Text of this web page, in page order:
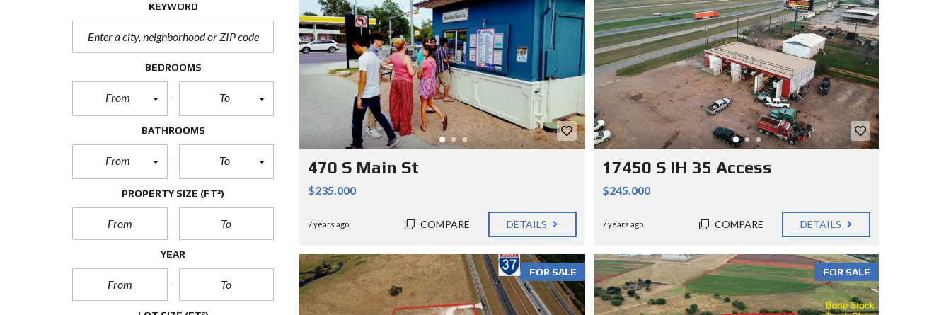
KEYWORD
BEDROOMS
From To
BATHROOMS
From To
PROPERTY SIZE (FT²)
YEAR
470 S Main St
$235.000
7 years ago COMPARE DETAILS
17450 S IH 35 Access
$245.000
7 years ago COMPARE DETAILS
FOR SALE FOR SALE